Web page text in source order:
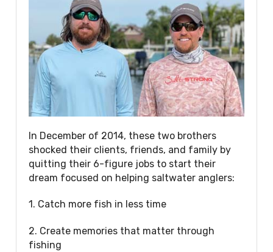
In December of 2014, these two brothers
shocked their clients, friends, and family by
quitting their 6-figure jobs to start their
dream focused on helping saltwater anglers:
1. Catch more fish in less time
2. Create memories that matter through
fishing